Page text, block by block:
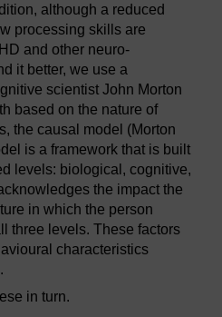
although a reduced
processing skills are
and other neuro-
it better, we use a
scientist John Morton
based on the nature of
the causal model (Morton
is a framework that is built
levels: biological, cognitive,
the impact the
in which the person
three levels. These factors
characteristics
in turn.